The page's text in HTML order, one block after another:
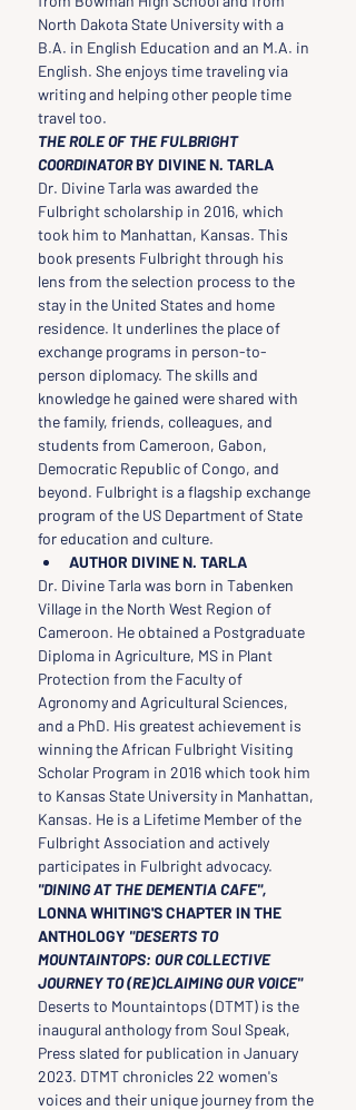
North Dakota State University with a
B.A. in English Education and an M.A. in
English. She enjoys time traveling via
writing and helping other people time
travel too.
THE ROLE OF THE FULBRIGHT
COORDINATOR BY DIVINE N. TARLA
Dr. Divine Tarla was awarded the
Fulbright scholarship in 2016, which
took him to Manhattan, Kansas. This
book presents Fulbright through his
lens from the selection process to the
stay in the United States and home
residence. It underlines the place of
exchange programs in person-to-
person diplomacy. The skills and
knowledge he gained were shared with
the family, friends, colleagues, and
students from Cameroon, Gabon,
Democratic Republic of Congo, and
beyond. Fulbright is a flagship exchange
program of the US Department of State
for education and culture.
AUTHOR DIVINE N. TARLA
Dr. Divine Tarla was born in Tabenken
Village in the North West Region of
Cameroon. He obtained a Postgraduate
Diploma in Agriculture, MS in Plant
Protection from the Faculty of
Agronomy and Agricultural Sciences,
and a PhD. His greatest achievement is
winning the African Fulbright Visiting
Scholar Program in 2016 which took him
to Kansas State University in Manhattan,
Kansas. He is a Lifetime Member of the
Fulbright Association and actively
participates in Fulbright advocacy.
"DINING AT THE DEMENTIA CAFE",
LONNA WHITING'S CHAPTER IN THE
ANTHOLOGY "DESERTS TO
MOUNTAINTOPS: OUR COLLECTIVE
JOURNEY TO (RE)CLAIMING OUR VOICE"
Deserts to Mountaintops (DTMT) is the
inaugural anthology from Soul Speak,
Press slated for publication in January
2023. DTMT chronicles 22 women's
voices and their unique journey from the